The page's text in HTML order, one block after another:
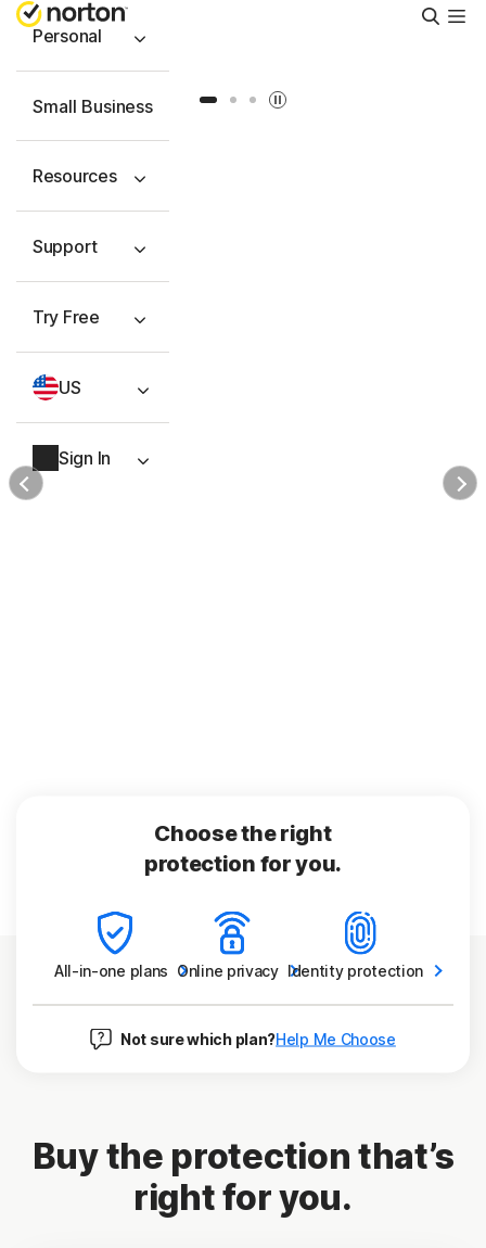
Personal
Small Business
Resources
Support
Try Free
US
Sign In
Slide 1 Slide 2 Slide 3
Choose the right
protection for you.
All-in-one plans Online privacy Identity protection
Not sure which plan?Help Me Choose
Buy the protection that’s
right for you.